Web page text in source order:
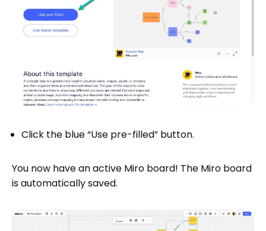
Click the blue “Use pre-filled” button.
You now have an active Miro board! The Miro board
is automatically saved.